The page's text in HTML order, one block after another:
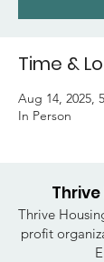
Time &
Aug 14, 2025,
In Person
Thrive
profit